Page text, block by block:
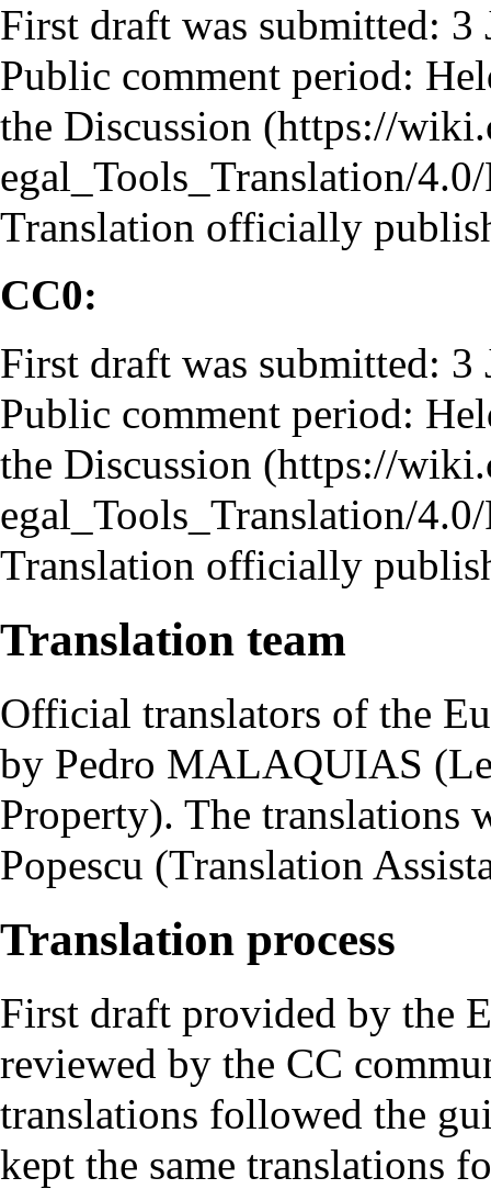
First draft was submitted: 3
Public comment period:
the Discussion
Translation officially
CC0:
First draft was submitted: 3
Public comment period:
the Discussion
Translation officially
Translation team
Official translators of the
by Pedro MALAQUIAS
Property). The translations
Popescu (Translation
Translation process
First draft provided by the
reviewed by the CC
translations followed the
kept the same translations